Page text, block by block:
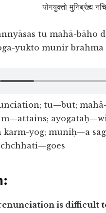
योगयुक्तो मुनिर्ब्रह्म
tu mahā-bāho
yukto munir
tu—but;
karm-yog; muniḥ—a
is difficult